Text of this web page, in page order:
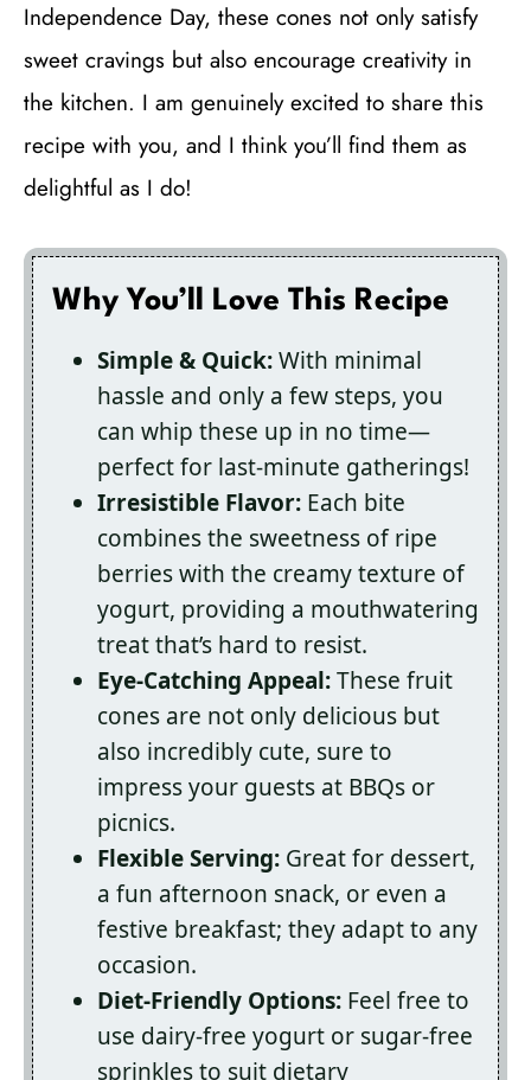
Independence Day, these cones not only satisfy
sweet cravings but also encourage creativity in
the kitchen. I am genuinely excited to share this
recipe with you, and I think you’ll find them as
delightful as I do!
Why You’ll Love This Recipe
Simple & Quick:With minimal
hassle and only a few steps, you
can whip these up in no time—
perfect for last-minute gatherings!
Irresistible Flavor: Each bite
combines the sweetness of ripe
berries with the creamy texture of
yogurt, providing a mouthwatering
treat that’s hard to resist.
Eye-Catching Appeal:These fruit
cones are not only delicious but
also incredibly cute, sure to
impress your guests at BBQs or
picnics.
Flexible Serving: Great for dessert,
a fun afternoon snack, or even a
festive breakfast; they adapt to any
occasion.
Diet-Friendly Options: Feel free to
use dairy-free yogurt or sugar-free
sprinkles to suit dietary